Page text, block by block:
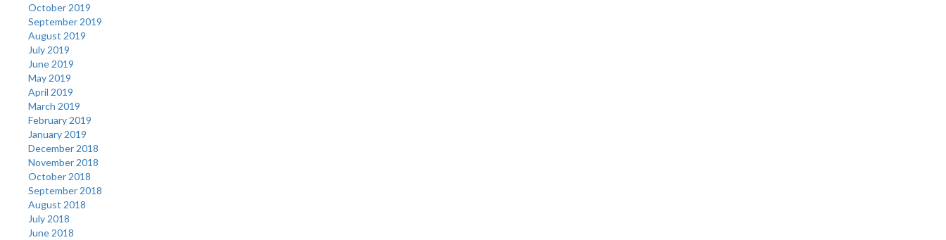
October 2019
September 2019
August 2019
July 2019
June 2019
May 2019
April 2019
March 2019
February 2019
January 2019
December 2018
November 2018
October 2018
September 2018
August 2018
July 2018
June 2018